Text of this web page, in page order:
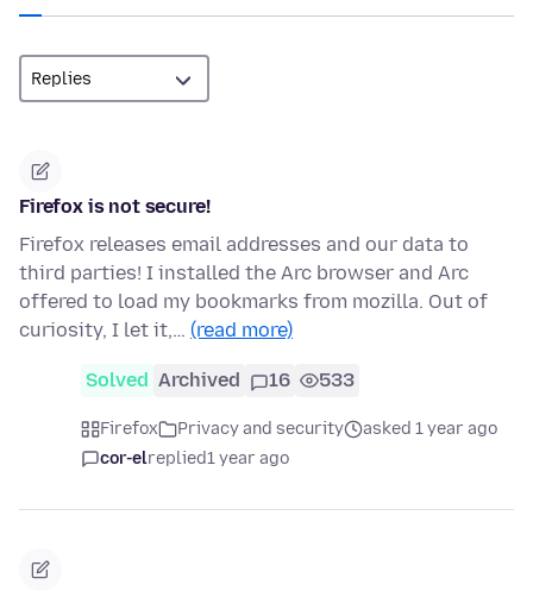
Firefox is not secure!
Firefox releases email addresses and our data to
third parties! I installed the Arc browser and Arc
offered to load my bookmarks from mozilla. Out of
curiosity, I let it,… (read more)
Solved Archived 16 533
Firefox Privacy and security
asked 1 year ago
cor-elreplied1 year ago